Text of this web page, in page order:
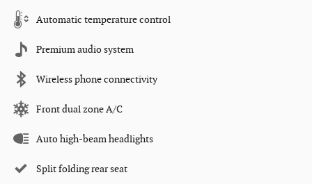
Automatic temperature control
Premium audio system
Wireless phone connectivity
Front dual zone A/C
Auto high-beam headlights
Split folding rear seat